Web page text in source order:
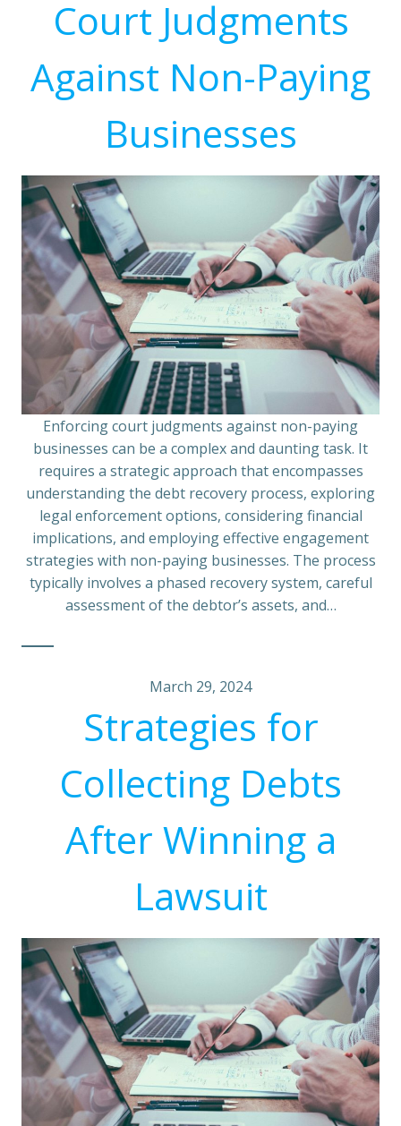
Court Judgments
Against Non-Paying
Businesses
Enforcing court judgments against non-paying
businesses can be a complex and daunting task. It
requires a strategic approach that encompasses
understanding the debt recovery process, exploring
legal enforcement options, considering financial
implications, and employing effective engagement
strategies with non-paying businesses. The process
typically involves a phased recovery system, careful
assessment of the debtor’s assets, and…
March 29, 2024
Strategies for
Collecting Debts
After Winning a
Lawsuit